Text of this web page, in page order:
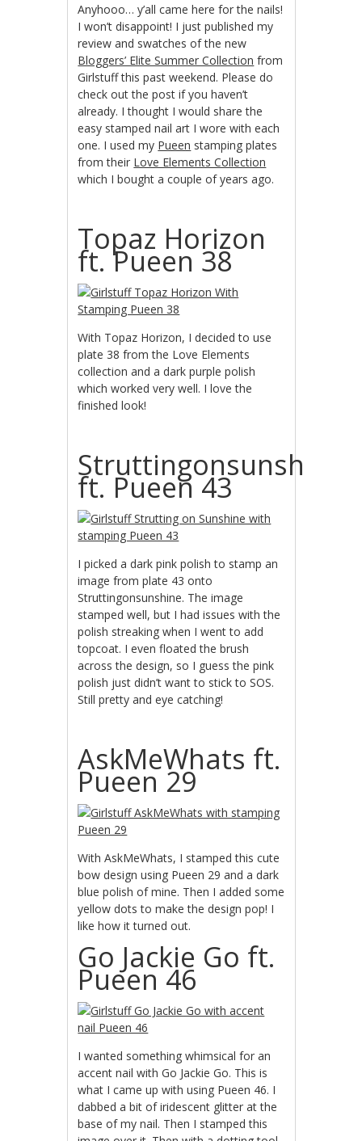
Anyhooo… y’all came here for the nails!
I won’t disappoint! I just published my
review and swatches of the new
Bloggers’ Elite Summer Collection from
Girlstuff this past weekend. Please do
check out the post if you haven’t
already. I thought I would share the
easy stamped nail art I wore with each
one. I used my Pueen stamping plates
from their Love Elements Collection
which I bought a couple of years ago.
Topaz Horizon
ft. Pueen 38
With Topaz Horizon, I decided to use
plate 38 from the Love Elements
collection and a dark purple polish
which worked very well. I love the
finished look!
Struttingonsunshine
ft. Pueen 43
I picked a dark pink polish to stamp an
image from plate 43 onto
Struttingonsunshine. The image
stamped well, but I had issues with the
polish streaking when I went to add
topcoat. I even floated the brush
across the design, so I guess the pink
polish just didn’t want to stick to SOS.
Still pretty and eye catching!
AskMeWhats ft.
Pueen 29
With AskMeWhats, I stamped this cute
bow design using Pueen 29 and a dark
blue polish of mine. Then I added some
yellow dots to make the design pop! I
like how it turned out.
Go Jackie Go ft.
Pueen 46
I wanted something whimsical for an
accent nail with Go Jackie Go. This is
what I came up with using Pueen 46. I
dabbed a bit of iridescent glitter at the
base of my nail. Then I stamped this